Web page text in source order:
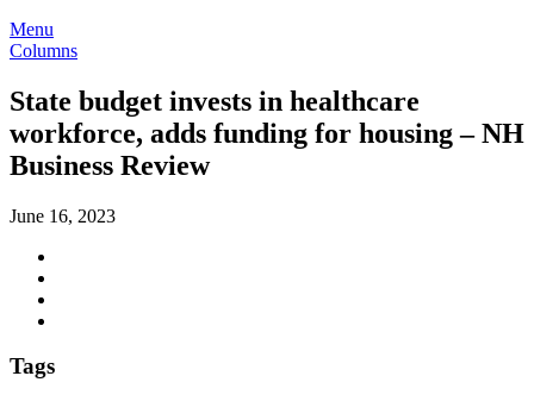
Menu
Columns
State budget invests in healthcare
workforce, adds funding for housing – NH
Business Review
June 16, 2023
Tags